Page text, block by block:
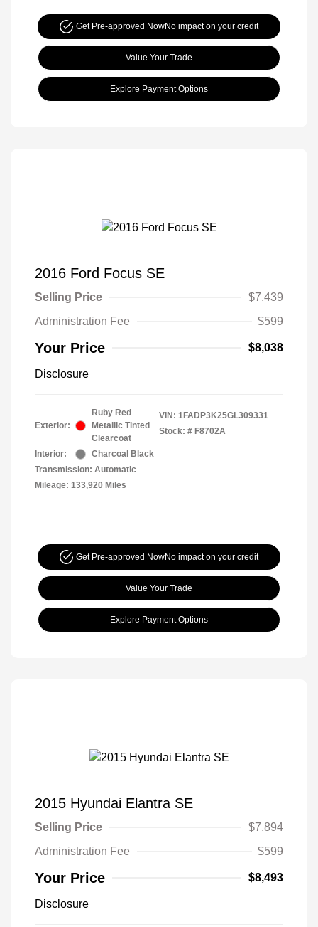
Get Pre-approved NowNo impact on your credit
Value Your Trade
Explore Payment Options
2016 Ford Focus SE
Selling Price
$7,439
Administration Fee
$599
Your Price $8,038
Disclosure
Exterior:
Ruby Red
Metallic Tinted
Clearcoat
Interior:
Charcoal Black
Transmission: Automatic
Mileage: 133,920 Miles
VIN: 1FADP3K25GL309331
Stock: # F8702A
Get Pre-approved NowNo impact on your credit
Value Your Trade
Explore Payment Options
2015 Hyundai Elantra SE
Selling Price
$7,894
Administration Fee
$599
Your Price $8,493
Disclosure